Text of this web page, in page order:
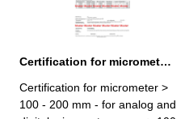
Certification for micrometer range > 100 - 200 mm
Certification for micrometer >
100 - 200 mm - for analog and